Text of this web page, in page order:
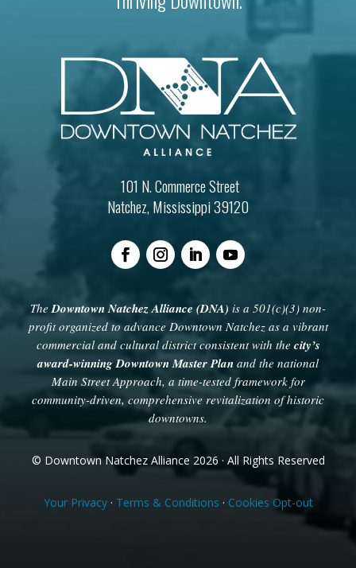
101 N. Commerce Street
Natchez, Mississippi 39120
TheDowntown Natchez Alliance (DNA) is a 501(c)(3) non-
profit organized to advance Downtown Natchez as a vibrant
commercial and cultural district consistent with the city’s
award-winning Downtown Master Plan and the national
Main Street Approach, a time-tested framework for
community-driven, comprehensive revitalization of historic
downtowns.
© Downtown Natchez Alliance 2026 · All Rights Reserved
Your Privacy· Terms & Conditions · Cookies Opt-out